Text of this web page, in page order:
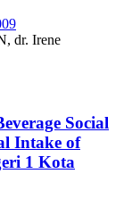
dr. Irene
Social
Intake of
1 Kota